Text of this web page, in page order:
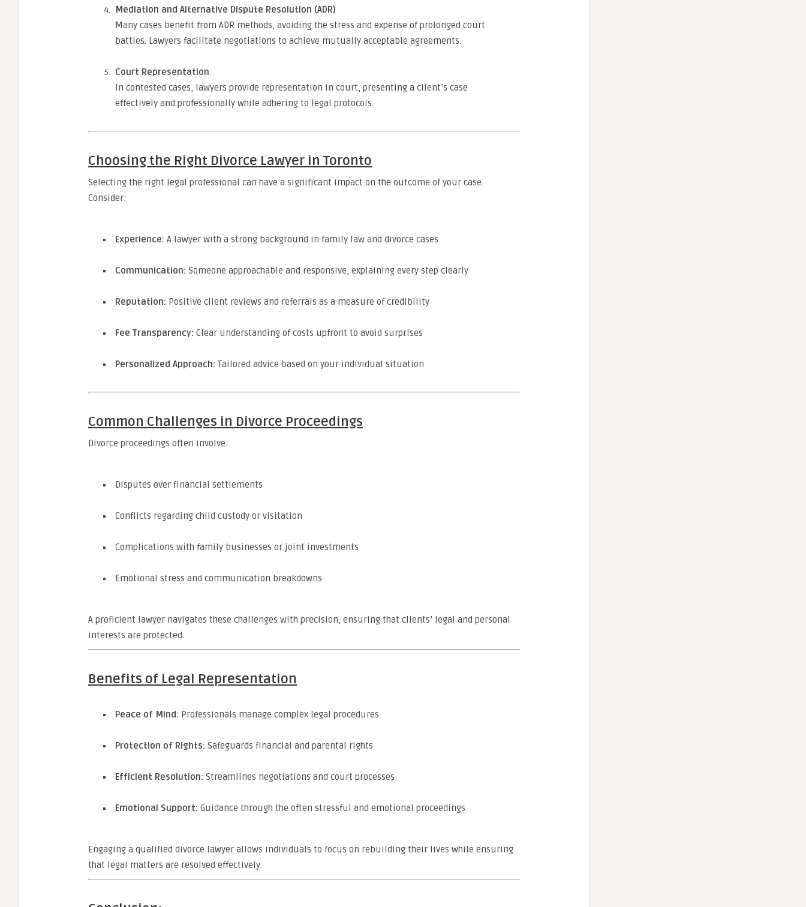
Mediation and Alternative Dispute Resolution (ADR)
Many cases benefit from ADR methods, avoiding the stress and expense of prolonged court
battles. Lawyers facilitate negotiations to achieve mutually acceptable agreements.
Court Representation
In contested cases, lawyers provide representation in court, presenting a client’s case
effectively and professionally while adhering to legal protocols.
Choosing the Right Divorce Lawyer in Toronto
Selecting the right legal professional can have a significant impact on the outcome of your case.
Consider:
Experience: A lawyer with a strong background in family law and divorce cases
Communication: Someone approachable and responsive, explaining every step clearly
Reputation: Positive client reviews and referrals as a measure of credibility
Fee Transparency: Clear understanding of costs upfront to avoid surprises
Personalized Approach: Tailored advice based on your individual situation
Common Challenges in Divorce Proceedings
Divorce proceedings often involve:
Disputes over financial settlements
Conflicts regarding child custody or visitation
Complications with family businesses or joint investments
Emotional stress and communication breakdowns
A proficient lawyer navigates these challenges with precision, ensuring that clients’ legal and personal
interests are protected.
Benefits of Legal Representation
Peace of Mind: Professionals manage complex legal procedures
Protection of Rights: Safeguards financial and parental rights
Efficient Resolution: Streamlines negotiations and court processes
Emotional Support: Guidance through the often stressful and emotional proceedings
Engaging a qualified divorce lawyer allows individuals to focus on rebuilding their lives while ensuring
that legal matters are resolved effectively.